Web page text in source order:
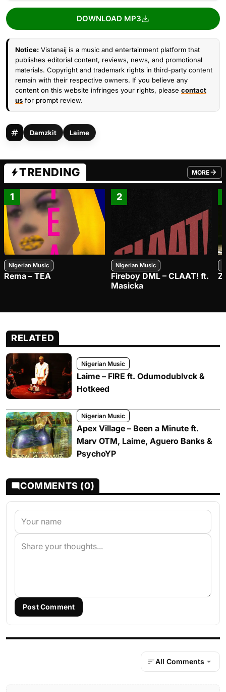
DOWNLOAD MP3
Notice: Vistanaij is a music and entertainment platform that
publishes editorial content, reviews, news, and promotional
materials. Copyright and trademark rights in third-party content
remain with their respective owners. If you believe any
content on this website infringes your rights, please contact
us for prompt review.
Damzkit Laime
TRENDING MORE
FROM
1
Nigerian Music
Rema – TEA
2
Nigerian Music
Fireboy DML – CLAAT! ft.
Masicka
RELATED
Nigerian Music
Laime – FIRE ft. Odumodublvck &
Hotkeed
Nigerian Music
Apex Village – Been a Minute ft.
Marv OTM, Laime, Aguero Banks &
PsychoYP
COMMENTS (0)
Post Comment
All Comments